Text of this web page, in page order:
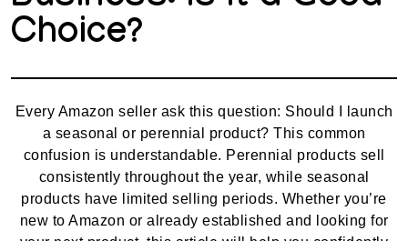
Choice?
Every Amazon seller ask this question: Should I launch
a seasonal or perennial product? This common
confusion is understandable. Perennial products sell
consistently throughout the year, while seasonal
products have limited selling periods. Whether you’re
new to Amazon or already established and looking for